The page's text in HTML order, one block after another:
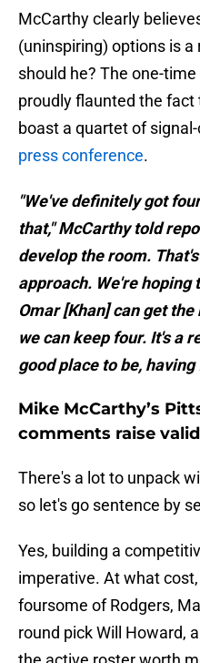
McCarthy clearly
(uninspiring) options is
should he? The one-
proudly flaunted the
boast a quartet of
press conference.
"We've definitely got
that," McCarthy told
develop the room.
approach. We're
Omar [Khan] can get
we can keep four. It's a
good place to be,
Mike McCarthy’s
comments raise
There's a lot to unpack
so let's go sentence by
Yes, building a
imperative. At what
foursome of Rodgers,
round pick Will Howard,